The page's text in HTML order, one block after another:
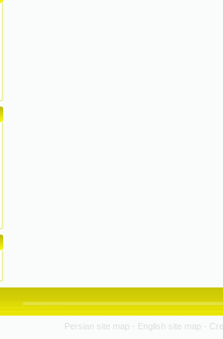
Persian site map - English site map -